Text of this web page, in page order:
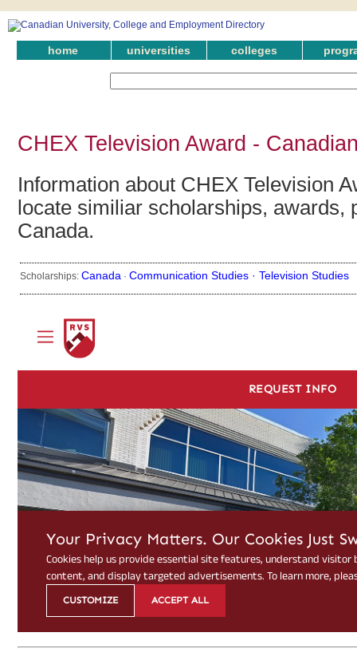
home universities colleges
CHEX Television Award -
Information about CHEX Television
locate similiar scholarships, awards,
Canada.
Scholarships: Canada · Communication Studies · Television Studies